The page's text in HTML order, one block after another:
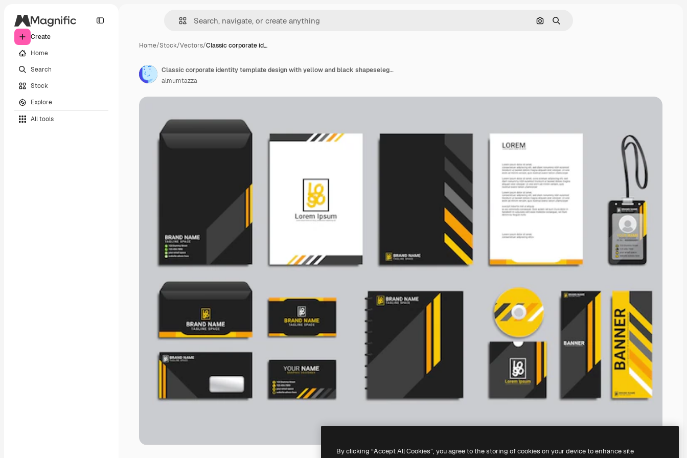
Create
Home
Search
Stock
Explore
All tools
Search by image
Search
Home/Stock/Vectors/Classic corporate id…
Classic corporate identity template design with yellow and black shapeselegant professional business stationery items set
almumtazza
By clicking “Accept All Cookies”, you agree to the storing of cookies on your device to enhance site